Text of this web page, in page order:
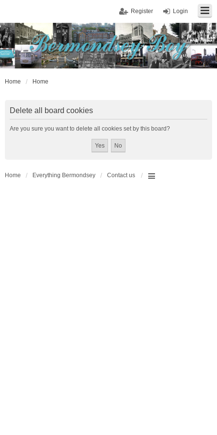
Login
Register
Home Home
Delete all board cookies
Are you sure you want to delete all cookies set by this board?
Home Everything Bermondsey Contact us